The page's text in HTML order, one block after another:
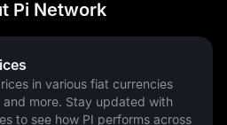
cryptocurrency exchanges,
path to purchasing Pi.
MEXCand complete KYC verification
Pi Network
in various fiat currencies
and more. Stay updated with
to see how PI performs across